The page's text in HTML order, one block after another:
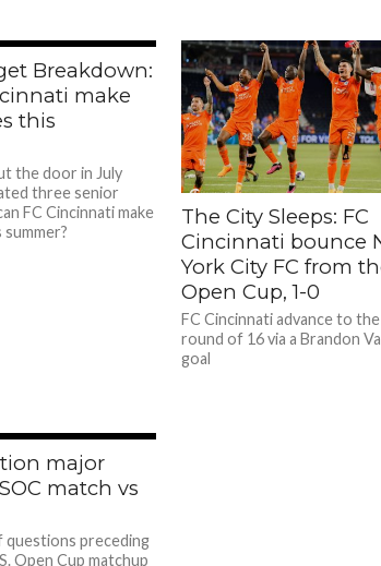
Breakdown:
make
this
the door in July
three senior
FC Cincinnati make
The City Sleeps: FC
Cincinnati bounce
York City FC from
Open Cup, 1-0
FC Cincinnati advance to
round of 16 via a Brandon
goal
major
match vs
questions preceding
Open Cup matchup